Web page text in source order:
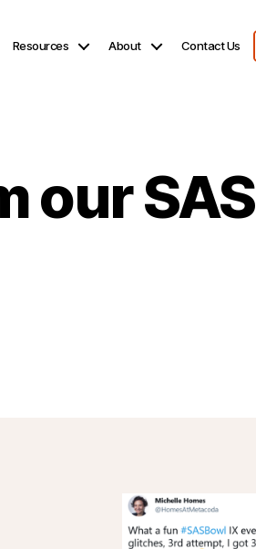
Resources About Contact Us
our SAS